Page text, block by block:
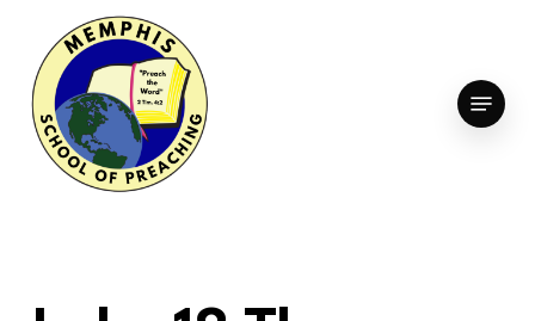
main
content
Menu